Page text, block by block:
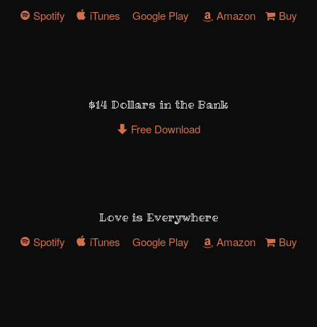
Spotify iTunes Google Play Amazon Buy
$14 Dollars in the Bank
Free Download
Love is Everywhere
Spotify iTunes Google Play Amazon Buy